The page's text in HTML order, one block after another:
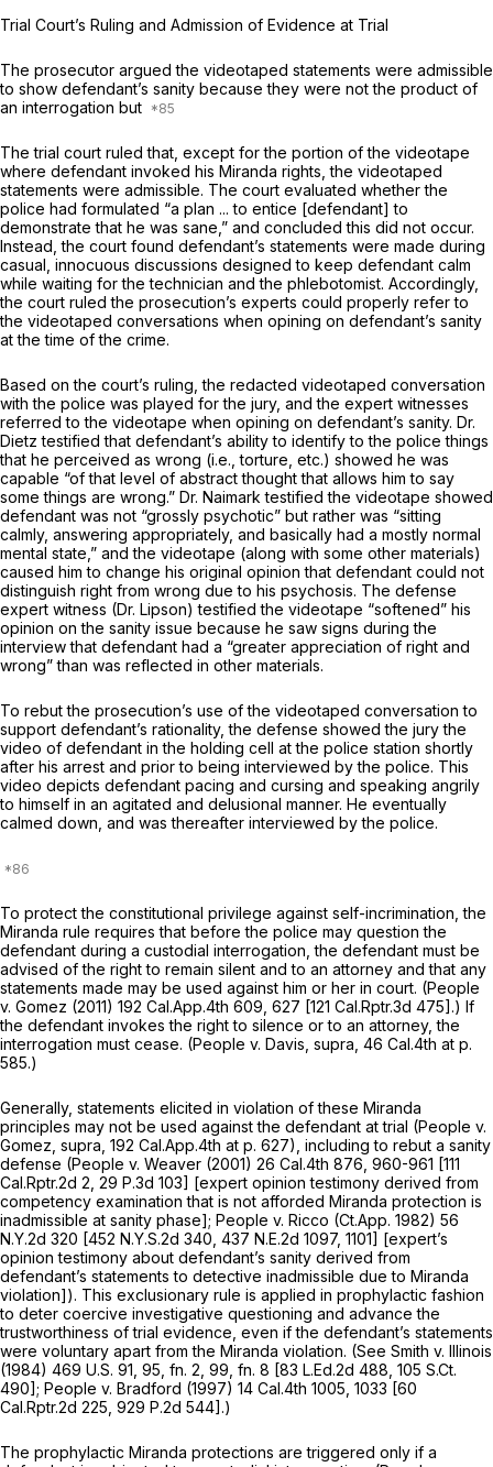
Trial Court’s Ruling and Admission of Evidence at Trial
The prosecutor argued the videotaped statements were admissible
to show defendant’s sanity because they were not the product of
an interrogation but
The trial court ruled that, except for the portion of the videotape
where defendant invoked his Miranda rights, the videotaped
statements were admissible. The court evaluated whether the
police had formulated “a plan ... to entice [defendant] to
demonstrate that he was sane,” and concluded this did not occur.
Instead, the court found defendant’s statements were made during
casual, innocuous discussions designed to keep defendant calm
while waiting for the technician and the phlebotomist. Accordingly,
the court ruled the prosecution’s experts could properly refer to
the videotaped conversations when opining on defendant’s sanity
at the time of the crime.
Based on the court’s ruling, the redacted videotaped conversation
with the police was played for the jury, and the expert witnesses
referred to the videotape when opining on defendant’s sanity. Dr.
Dietz testified that defendant’s ability to identify to the police things
that he perceived as wrong (i.e., torture, etc.) showed he was
capable “of that level of abstract thought that allows him to say
some things are wrong.” Dr. Naimark testified the videotape showed
defendant was not “grossly psychotic” but rather was “sitting
calmly, answering appropriately, and basically had a mostly normal
mental state,” and the videotape (along with some other materials)
caused him to change his original opinion that defendant could not
distinguish right from wrong due to his psychosis. The defense
expert witness (Dr. Lipson) testified the videotape “softened” his
opinion on the sanity issue because he saw signs during the
interview that defendant had a “greater appreciation of right and
wrong” than was reflected in other materials.
To rebut the prosecution’s use of the videotaped conversation to
support defendant’s rationality, the defense showed the jury the
video of defendant in the holding cell at the police station shortly
after his arrest and prior to being interviewed by the police. This
video depicts defendant pacing and cursing and speaking angrily
to himself in an agitated and delusional manner. He eventually
calmed down, and was thereafter interviewed by the police.
To protect the constitutional privilege against self-incrimination, the
Miranda rule requires that before the police may question the
defendant during a custodial interrogation, the defendant must be
advised of the right to remain silent and to an attorney and that any
statements made may be used against him or her in court. (People
v. Gomez (2011) 192 Cal.App.4th 609 , 627 [121 Cal.Rptr.3d 475].) If
the defendant invokes the right to silence or to an attorney, the
interrogation must cease. (People v. Davis, supra, 46 Cal.4th at p.
585.)
Generally, statements elicited in violation of these Miranda
principles may not be used against the defendant at trial (People v.
Gomez, supra, 192 Cal.App.4th at p. 627), including to rebut a sanity
defense (People v. Weaver (2001) 26 Cal.4th 876 , 960-961 [111
Cal.Rptr.2d 2 29 P.3d 103] [expert opinion testimony derived from
competency examination that is not afforded Miranda protection is
inadmissible at sanity phase]; People v. Ricco (Ct.App. 1982) 56
N.Y.2d 320 [452 N.Y.S.2d 340 437 N.E.2d 1097, 1101] [expert’s
opinion testimony about defendant’s sanity derived from
defendant’s statements to detective inadmissible due to Miranda
violation]). This exclusionary rule is applied in prophylactic fashion
to deter coercive investigative questioning and advance the
trustworthiness of trial evidence, even if the defendant’s statements
were voluntary apart from the Miranda violation. (See Smith v. Illinois
(1984) 469 U.S. 91 , 95, fn. 2, 99, fn. 8 [83 L.Ed.2d 488 105 S.Ct.
490]; People v. Bradford (1997) 14 Cal.4th 1005 , 1033 [60
Cal.Rptr.2d 225 929 P.2d 544].)
The prophylactic Miranda protections are triggered only if a